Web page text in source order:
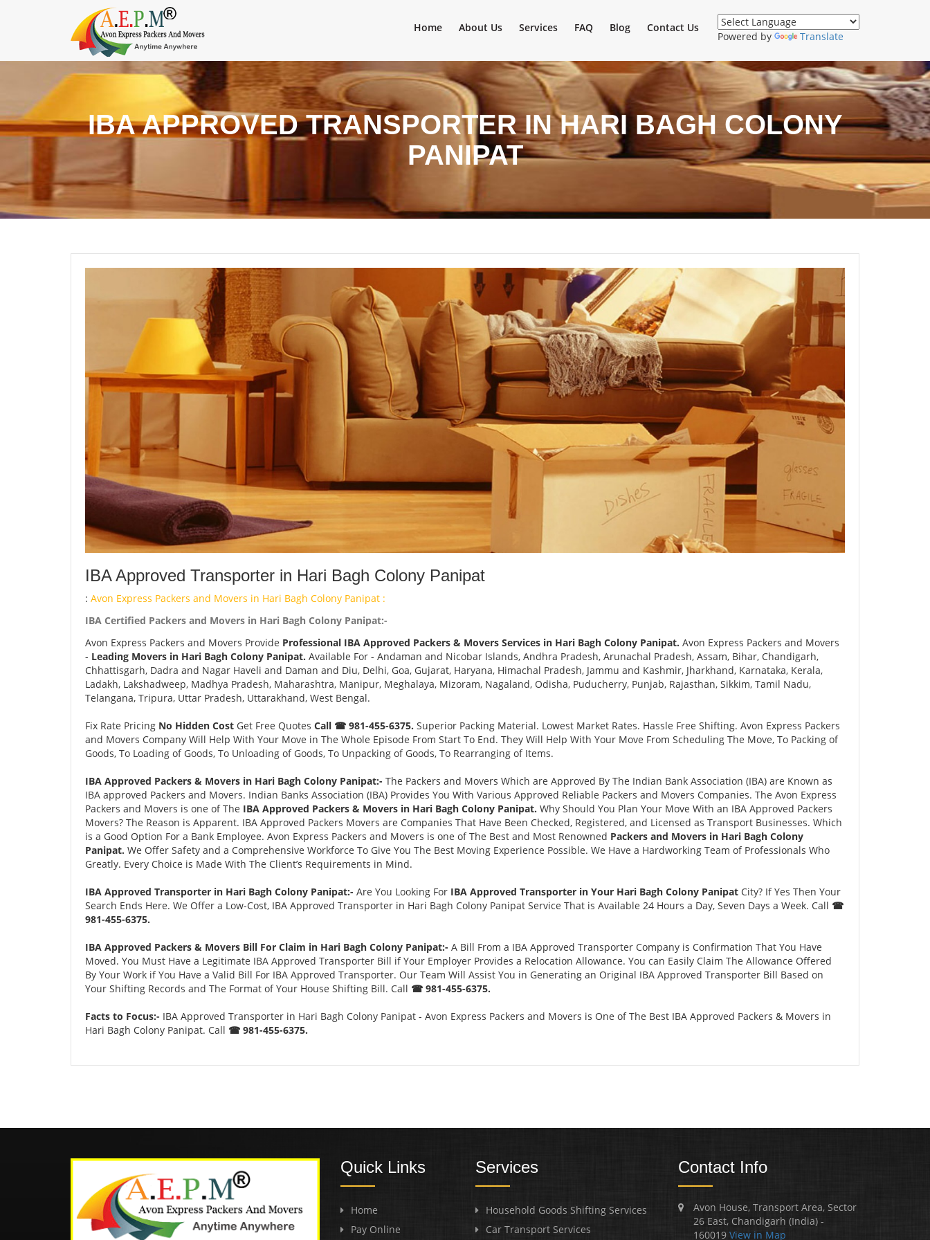
Powered by Translate
Home About Us Services FAQ Blog Contact Us
IBA APPROVED TRANSPORTER IN HARI BAGH COLONY
PANIPAT
IBA Approved Transporter in Hari Bagh Colony Panipat
: Avon Express Packers and Movers in Hari Bagh Colony Panipat :
IBA Certified Packers and Movers in Hari Bagh Colony Panipat:-
Avon Express Packers and Movers Provide Professional IBA Approved Packers & Movers Services in Hari Bagh Colony Panipat. Avon Express Packers and Movers
- Leading Movers in Hari Bagh Colony Panipat. Available For - Andaman and Nicobar Islands, Andhra Pradesh, Arunachal Pradesh, Assam, Bihar, Chandigarh,
Chhattisgarh, Dadra and Nagar Haveli and Daman and Diu, Delhi, Goa, Gujarat, Haryana, Himachal Pradesh, Jammu and Kashmir, Jharkhand, Karnataka, Kerala,
Ladakh, Lakshadweep, Madhya Pradesh, Maharashtra, Manipur, Meghalaya, Mizoram, Nagaland, Odisha, Puducherry, Punjab, Rajasthan, Sikkim, Tamil Nadu,
Telangana, Tripura, Uttar Pradesh, Uttarakhand, West Bengal.
Fix Rate Pricing No Hidden Cost Get Free Quotes Call ☎ 981-455-6375. Superior Packing Material. Lowest Market Rates. Hassle Free Shifting. Avon Express Packers
and Movers Company Will Help With Your Move in The Whole Episode From Start To End. They Will Help With Your Move From Scheduling The Move, To Packing of
Goods, To Loading of Goods, To Unloading of Goods, To Unpacking of Goods, To Rearranging of Items.
IBA Approved Packers & Movers in Hari Bagh Colony Panipat:- The Packers and Movers Which are Approved By The Indian Bank Association (IBA) are Known as
IBA approved Packers and Movers. Indian Banks Association (IBA) Provides You With Various Approved Reliable Packers and Movers Companies. The Avon Express
Packers and Movers is one of The IBA Approved Packers & Movers in Hari Bagh Colony Panipat. Why Should You Plan Your Move With an IBA Approved Packers
Movers? The Reason is Apparent. IBA Approved Packers Movers are Companies That Have Been Checked, Registered, and Licensed as Transport Businesses. Which
is a Good Option For a Bank Employee. Avon Express Packers and Movers is one of The Best and Most Renowned Packers and Movers in Hari Bagh Colony
Panipat. We Offer Safety and a Comprehensive Workforce To Give You The Best Moving Experience Possible. We Have a Hardworking Team of Professionals Who
Greatly. Every Choice is Made With The Client’s Requirements in Mind.
IBA Approved Transporter in Hari Bagh Colony Panipat:- Are You Looking For IBA Approved Transporter in Your Hari Bagh Colony Panipat City? If Yes Then Your
Search Ends Here. We Offer a Low-Cost, IBA Approved Transporter in Hari Bagh Colony Panipat Service That is Available 24 Hours a Day, Seven Days a Week. Call ☎
981-455-6375.
IBA Approved Packers & Movers Bill For Claim in Hari Bagh Colony Panipat:- A Bill From a IBA Approved Transporter Company is Confirmation That You Have
Moved. You Must Have a Legitimate IBA Approved Transporter Bill if Your Employer Provides a Relocation Allowance. You can Easily Claim The Allowance Offered
By Your Work if You Have a Valid Bill For IBA Approved Transporter. Our Team Will Assist You in Generating an Original IBA Approved Transporter Bill Based on
Your Shifting Records and The Format of Your House Shifting Bill. Call ☎ 981-455-6375.
Facts to Focus:- IBA Approved Transporter in Hari Bagh Colony Panipat - Avon Express Packers and Movers is One of The Best IBA Approved Packers & Movers in
Hari Bagh Colony Panipat. Call ☎ 981-455-6375.
Quick Links
Home
Pay Online
Services
Household Goods Shifting Services
Car Transport Services
Contact Info
Avon House, Transport Area, Sector
26 East, Chandigarh (India) -
160019View in Map